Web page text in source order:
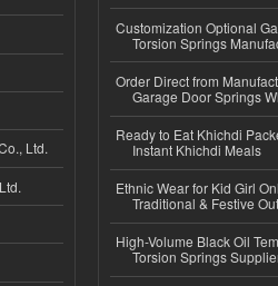
Ltd.
Customization Optional
Torsion Springs
Order Direct from
Garage Door Springs
Ready to Eat Khichdi
Instant Khichdi Meals
Ethnic Wear for Kid Girl
Traditional & Festive
High-Volume Black Oil
Torsion Springs